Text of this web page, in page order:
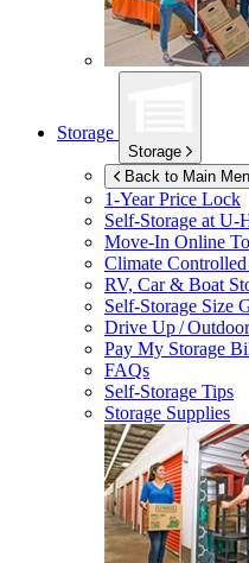
Storage
Storage
Back to Main
1-Year Price Lock
Self-Storage atU-
Move-In Online
Climate Controlled
RV, Car & Boat
Self-Storage Size
Drive Up /
Pay My Storage
FAQs
Self-Storage Tips
Storage Supplies